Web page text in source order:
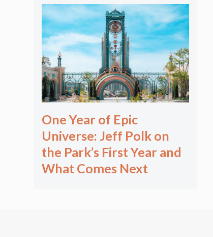
One Year of Epic
Universe: Jeff Polk on
the Park’s First Year and
What Comes Next